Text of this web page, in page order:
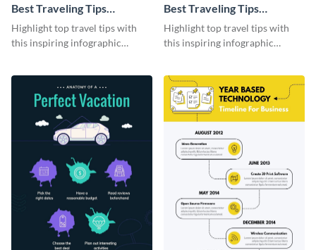
Best Traveling Tips
Infographic
Highlight top travel tips with
this inspiring infographic
Best Traveling Tips
Infographic
Highlight top travel tips with
this inspiring infographic